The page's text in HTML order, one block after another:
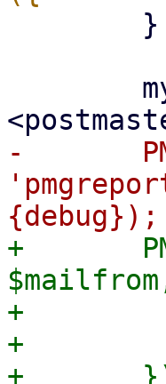
-	PMG::Utils::finalize_report($tt,
+	PMG::Utils::finalize_report($tt, $vars,
+	    html => 'pmgreport.tt',
+	    debug => $param->{debug},